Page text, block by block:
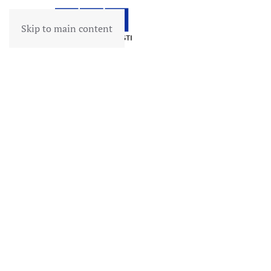
Skip to main content